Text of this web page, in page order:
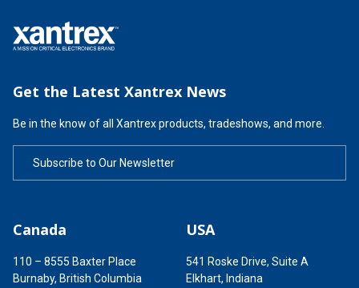
Canada
110 – 8555 Baxter Place
Burnaby, British Columbia
USA
541 Roske Drive, Suite A
Elkhart, Indiana
Get the Latest Xantrex News
Be in the know of all Xantrex products, tradeshows, and more.
Subscribe to Our Newsletter